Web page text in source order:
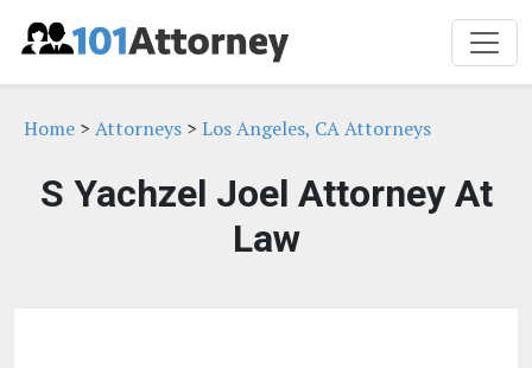
Home > Attorneys > Los Angeles, CA Attorneys
S Yachzel Joel Attorney At
Law